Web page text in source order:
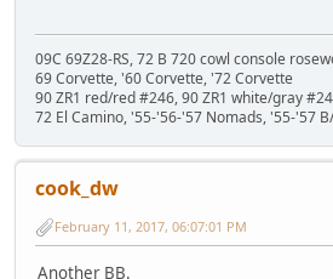
09C 69Z28-RS, 72 B 720 cowl console
69 Corvette, '60 Corvette, '72 Corvette
90 ZR1 red/red #246, 90 ZR1 white/gray
72 El Camino, '55-'56-'57 Nomads, '55-'57
cook_dw
February 11, 2017, 06:07:01 PM
Another BB.